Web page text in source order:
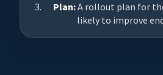
Plan:A rollout plan for
likely to improve